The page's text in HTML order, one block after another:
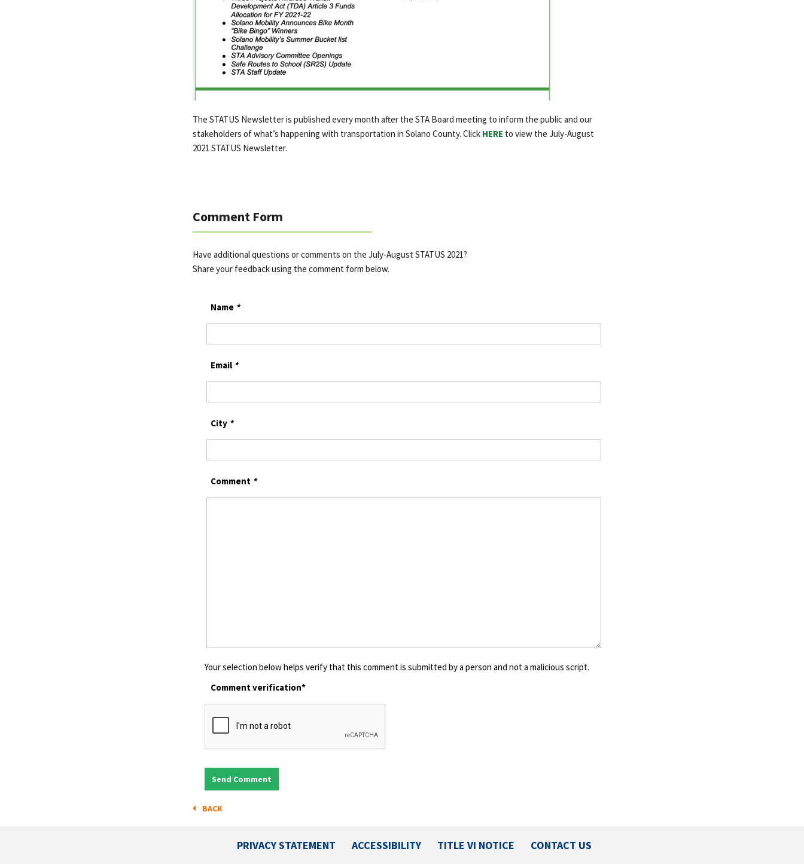
The STATUS Newsletter is published every month after the STA Board meeting to inform the public and our
stakeholders of what’s happening with transportation in Solano County. Click HERE to view the July-August
2021 STATUS Newsletter.
Comment Form
Have additional questions or comments on the July-August STATUS 2021?
Share your feedback using the comment form below.
Name *
Email *
City *
Comment *
Your selection below helps verify that this comment is submitted by a person and not a malicious script.
Comment verification*
BACK
PRIVACY STATEMENT ACCESSIBILITY TITLE VI NOTICE CONTACT US